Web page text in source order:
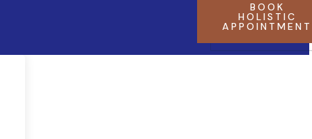
BOOK
HOLISTIC
APPOINTMENT